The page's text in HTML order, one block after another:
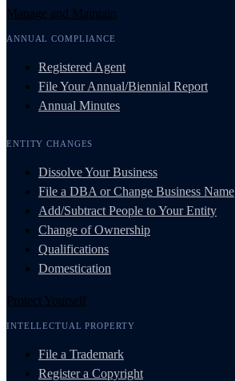
Manage and Maintain
ANNUAL COMPLIANCE
Registered Agent
File Your Annual/Biennial Report
Annual Minutes
ENTITY CHANGES
Dissolve Your Business
File a DBA or Change Business Name
Add/Subtract People to Your Entity
Change of Ownership
Qualifications
Domestication
Protect Yourself
INTELLECTUAL PROPERTY
File a Trademark
Register a Copyright